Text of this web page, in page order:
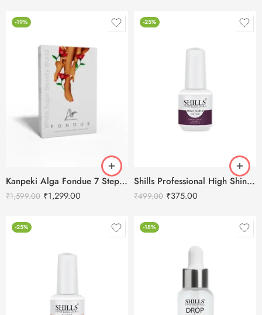
-19%
Kanpeki Alga Fondue 7 Step Jelly Manicure & Pedicure Kit
₹1,599.00 ₹1,299.00
-25%
Shills Professional High Shiny Top Coat-15ml
₹499.00 ₹375.00
-25% -18%